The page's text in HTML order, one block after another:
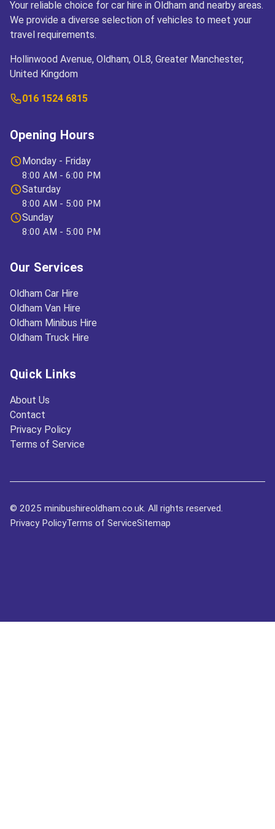
Your reliable choice for car hire in Oldham and nearby areas.
We provide a diverse selection of vehicles to meet your
travel requirements.
Hollinwood Avenue, Oldham, OL8, Greater Manchester,
United Kingdom
016 1524 6815
Opening Hours
Monday - Friday
8:00 AM - 6:00 PM
Saturday
8:00 AM - 5:00 PM
Sunday
8:00 AM - 5:00 PM
Our Services
Oldham Car Hire
Oldham Van Hire
Oldham Minibus Hire
Oldham Truck Hire
Quick Links
About Us
Contact
Privacy Policy
Terms of Service
© 2025 minibushireoldham.co.uk. All rights reserved.
Privacy PolicyTerms of ServiceSitemap